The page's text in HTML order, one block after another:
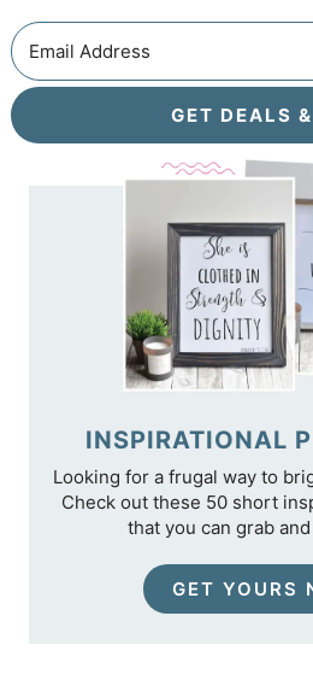
GET DEALS
INSPIRATIONAL
Looking for a frugal way to
Check out these 50 short
that you can grab
GET YOURS